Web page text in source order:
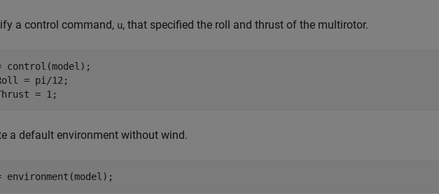
a control command, u, that specified the roll and thrust of the multirotor.
control(model);
= pi/12;
= 1;
a default environment without wind.
environment(model);